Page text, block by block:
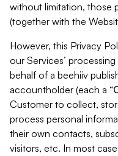
without limitation, those
(together with the
However, this Privacy
our Services’
behalf of a beehiiv
accountholder (each a “
Customer to collect,
process personal
their own contacts,
visitors, etc. In most